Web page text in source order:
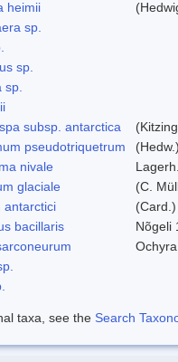
heimii
sp.
sp.
sp.
subsp. antarctica
pseudotriquetrum
nivale
Lagerh.
glaciale
(C.
antarctici
(Card.)
bacillaris
Nõgeli
taxa, see the Search